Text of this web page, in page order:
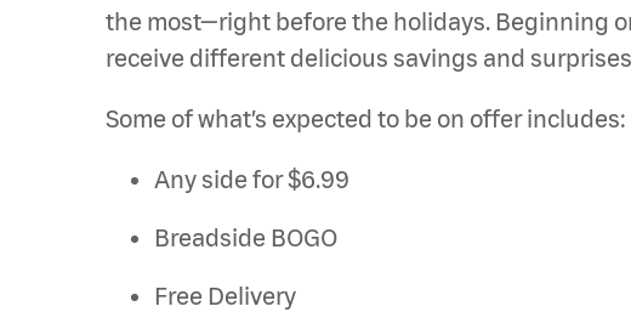
the most—right before the holidays. Beginning
receive different delicious savings and
Some of what’s expected to be on offer includes:
Any side for $6.99
Breadside BOGO
Free Delivery